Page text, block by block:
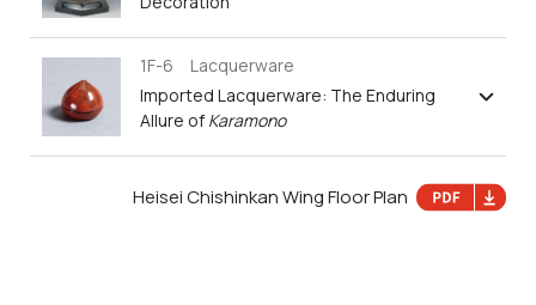
1F-6 Lacquerware
Imported Lacquerware: The Enduring
Allure of Karamono
Heisei Chishinkan Wing Floor Plan